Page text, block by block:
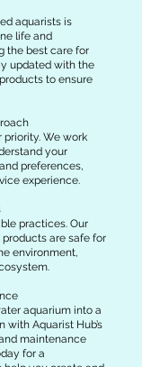
aquarists is
life and
the best care for
updated with the
to ensure
priority. We work
your
preferences,
experience.
practices. Our
are safe for
environment,
aquarium into a
with Aquarist Hub’s
maintenance
for a